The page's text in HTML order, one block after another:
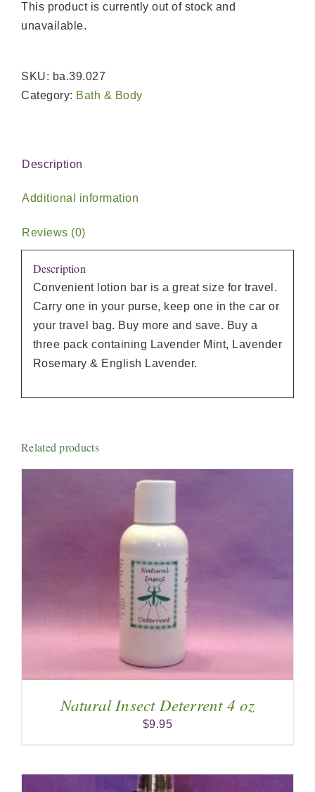
This product is currently out of stock and
unavailable.
SKU: ba.39.027
Category: Bath & Body
Description
Additional information
Reviews (0)
Description
Convenient lotion bar is a great size for travel.
Carry one in your purse, keep one in the car or
your travel bag. Buy more and save. Buy a
three pack containing Lavender Mint, Lavender
Rosemary & English Lavender.
Related products
Natural Insect Deterrent 4 oz
$9.95